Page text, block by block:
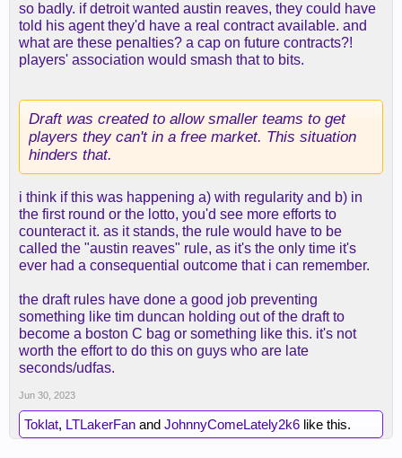
so badly. if detroit wanted austin reaves, they could have
told his agent they'd have a real contract available. and
what are these penalties? a cap on future contracts?!
players' association would smash that to bits.
Draft was created to allow smaller teams to get
players they can't in a free market. This situation
hinders that.
i think if this was happening a) with regularity and b) in
the first round or the lotto, you'd see more efforts to
counteract it. as it stands, the rule would have to be
called the "austin reaves" rule, as it's the only time it's
ever had a consequential outcome that i can remember.
the draft rules have done a good job preventing
something like tim duncan holding out of the draft to
become a boston C bag or something like this. it's not
worth the effort to do this on guys who are late
seconds/udfas.
Jun 30, 2023
Toklat, LTLakerFan and JohnnyComeLately2k6 like this.